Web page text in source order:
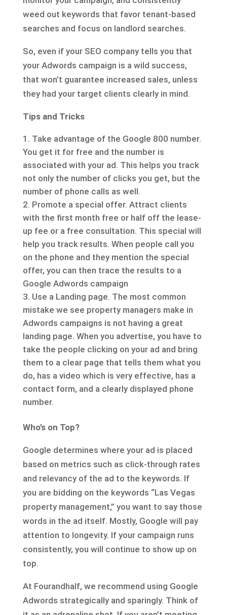
weed out keywords that favor tenant-based
searches and focus on landlord searches.
So, even if your SEO company tells you that
your Adwords campaign is a wild success,
that won’t guarantee increased sales, unless
they had your target clients clearly in mind.
Tips and Tricks
Take advantage of the Google 800 number.
You get it for free and the number is
associated with your ad. This helps you track
not only the number of clicks you get, but the
number of phone calls as well.
Promote a special offer. Attract clients
with the first month free or half off the lease-
up fee or a free consultation. This special will
help you track results. When people call you
on the phone and they mention the special
offer, you can then trace the results to a
Google Adwords campaign
Use a Landing page. The most common
mistake we see property managers make in
Adwords campaigns is not having a great
landing page. When you advertise, you have to
take the people clicking on your ad and bring
them to a clear page that tells them what you
do, has a video which is very effective, has a
contact form, and a clearly displayed phone
number.
Who’s on Top?
Google determines where your ad is placed
based on metrics such as click-through rates
and relevancy of the ad to the keywords. If
you are bidding on the keywords “Las Vegas
property management,” you want to say those
words in the ad itself. Mostly, Google will pay
attention to longevity. If your campaign runs
consistently, you will continue to show up on
top.
At Fourandhalf, we recommend using Google
Adwords strategically and sparingly. Think of